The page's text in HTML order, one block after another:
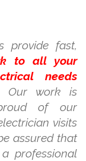
provide fast,
to all your
needs
Our work is
of our
visits
assured that
professional